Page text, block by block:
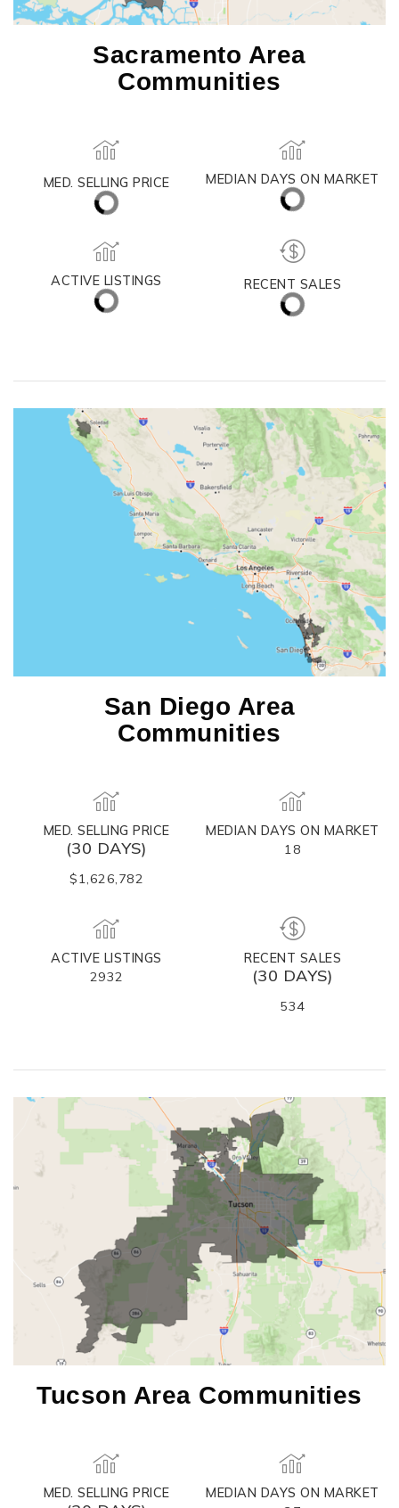
Sacramento Area
Communities
MED. SELLING PRICE MEDIAN DAYS ON MARKET
ACTIVE LISTINGS RECENT SALES
San Diego Area
Communities
MED. SELLING PRICE
(30 DAYS)
$1,626,782
MEDIAN DAYS ON MARKET
18
ACTIVE LISTINGS
2932
RECENT SALES
(30 DAYS)
534
Tucson Area Communities
MED. SELLING PRICE
MEDIAN DAYS ON MARKET